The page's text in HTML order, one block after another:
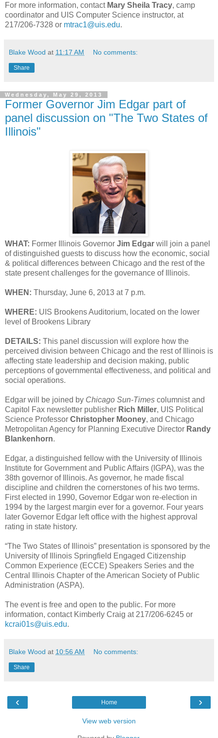
For more information, contact Mary Sheila Tracy, camp
coordinator and UIS Computer Science instructor, at
217/206-7328 or mtrac1@uis.edu.
Blake Wood at 11:17 AM No comments:
Share
Wednesday, May 29, 2013
Former Governor Jim Edgar part of
panel discussion on "The Two States of
Illinois"
WHAT: Former Illinois Governor Jim Edgar will join a panel
of distinguished guests to discuss how the economic, social
& political differences between Chicago and the rest of the
state present challenges for the governance of Illinois.
WHEN: Thursday, June 6, 2013 at 7 p.m.
WHERE: UIS Brookens Auditorium, located on the lower
level of Brookens Library
DETAILS: This panel discussion will explore how the
perceived division between Chicago and the rest of Illinois is
affecting state leadership and decision making, public
perceptions of governmental effectiveness, and political and
social operations.
Edgar will be joined by Chicago Sun-Times columnist and
Capitol Fax newsletter publisher Rich Miller, UIS Political
Science Professor Christopher Mooney, and Chicago
Metropolitan Agency for Planning Executive Director Randy
Blankenhorn.
Edgar, a distinguished fellow with the University of Illinois
Institute for Government and Public Affairs (IGPA), was the
38th governor of Illinois. As governor, he made fiscal
discipline and children the cornerstones of his two terms.
First elected in 1990, Governor Edgar won re-election in
1994 by the largest margin ever for a governor. Four years
later Governor Edgar left office with the highest approval
rating in state history.
“The Two States of Illinois” presentation is sponsored by the
University of Illinois Springfield Engaged Citizenship
Common Experience (ECCE) Speakers Series and the
Central Illinois Chapter of the American Society of Public
Administration (ASPA).
The event is free and open to the public. For more
information, contact Kimberly Craig at 217/206-6245 or
kcrai01s@uis.edu.
Blake Wood at 10:56 AM No comments:
Share
‹ ›
Home
View web version